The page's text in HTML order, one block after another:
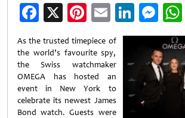
Facebook
X Pinterest
Email
As the trusted timepiece of
the world’s favourite spy,
the Swiss watchmaker
OMEGA has hosted an
event in New York to
celebrate its newest James
Bond watch. Guests were